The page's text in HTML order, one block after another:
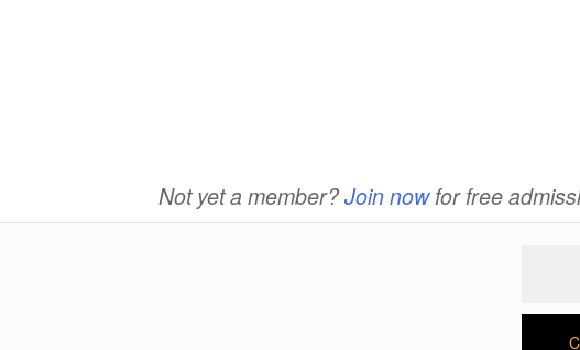
Not yet a member?Join nowfor free